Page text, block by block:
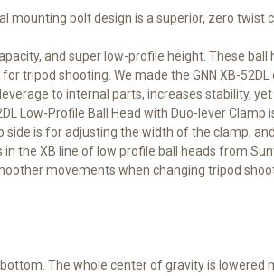
mounting bolt design is a superior, zero twist
and super low-profile height. These
tripod shooting. We made the GNN XB-
to internal parts, increases stability,
Low-Profile Ball Head with Duo-lever
is for adjusting the width of the clamp,
the XB line of low profile ball heads from
movements when changing tripod
The whole center of gravity is lowered